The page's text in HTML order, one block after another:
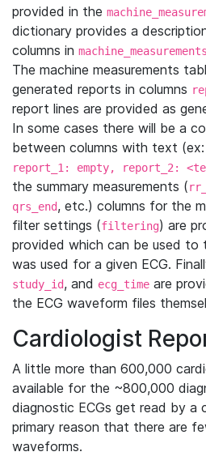
provided in the
dictionary provides a
columns in
The machine measurements
generated reports in columns
report lines are provided as
In some cases there will be a
between columns with text (ex:
report_1: empty, report_2:
the summary measurements (
qrs_end, etc.) columns for the
filter settings (filtering) are
provided which can be used to
was used for a given ECG.
study_id, and ecg_time are
the ECG waveform files
Cardiologist
A little more than 600,000
available for the ~800,000
diagnostic ECGs get read by a
primary reason that there are
waveforms.